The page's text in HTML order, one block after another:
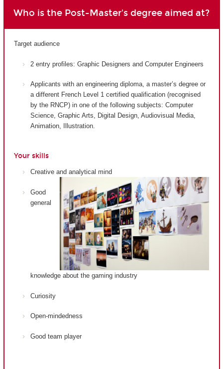
Who is the Post-Master's degree aimed at?
Target audience
2 entry profiles: Graphic Designers and Computer Engineers
Applicants with an engineering diploma, a master’s degree or
a different French Level 1 certified qualification (recognised
by the RNCP) in one of the following subjects: Computer
Science, Graphic Arts, Digital Design, Audiovisual Media,
Animation, Illustration.
Your skills
Creative and analytical mind
Good
general
knowledge about the gaming industry
Curiosity
Open-mindedness
Good team player